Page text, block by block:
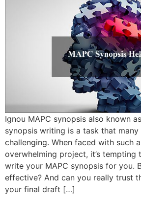
Ignou MAPC synopsis also known
synopsis writing is a task that
challenging. When faced with such
overwhelming project, it’s tempting
write your MAPC synopsis for you.
effective? And can you really trust
your final draft […]